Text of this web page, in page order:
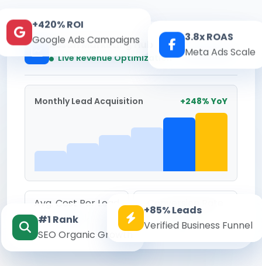
Kesari Marketing Hub
Live Revenue Optimization Real-time
Monthly Lead Acquisition +248% YoY
Avg. Cost Per Lead
₹142
8.6%
+420% ROI
Google Ads Campaigns
3.8x ROAS
Meta Ads Scale
#1 Rank
SEO Organic Growth
+85% Leads
Verified Business Funnel